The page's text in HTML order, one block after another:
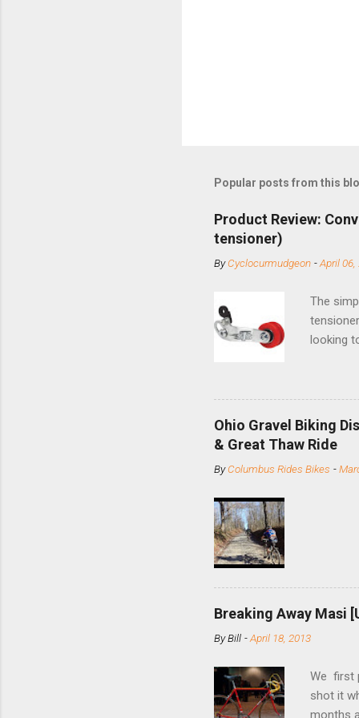
Popular posts from this
Product Review:
tensioner)
ByCyclocurmudgeon -April 06,
The
looking
minute
slide the
Replace
Ohio Gravel Biking
& Great Thaw Ride
ByColumbus Rides Bikes -
Breaking Away Masi
ByBill -April 18, 2013
We first
shot it
months